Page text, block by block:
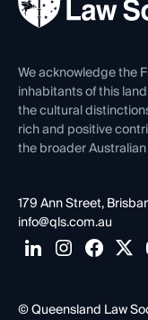
Careers at QLS
Venue Hire
Contact Us
We acknowledge the
inhabitants of this
the cultural
rich and positive
the broader
179 Ann Street,
info@qls.com.au
© Queensland Law